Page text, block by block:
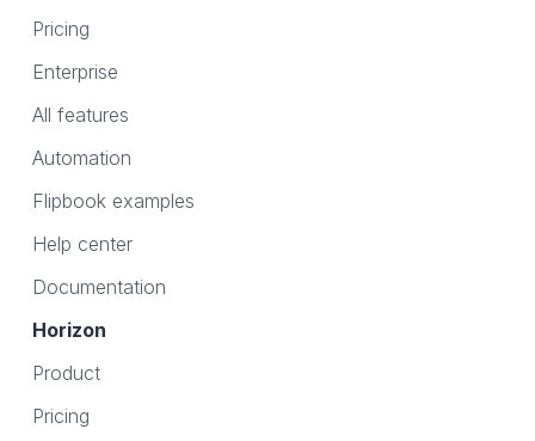
Pricing
Enterprise
All features
Automation
Flipbook examples
Help center
Documentation
Horizon
Product
Pricing